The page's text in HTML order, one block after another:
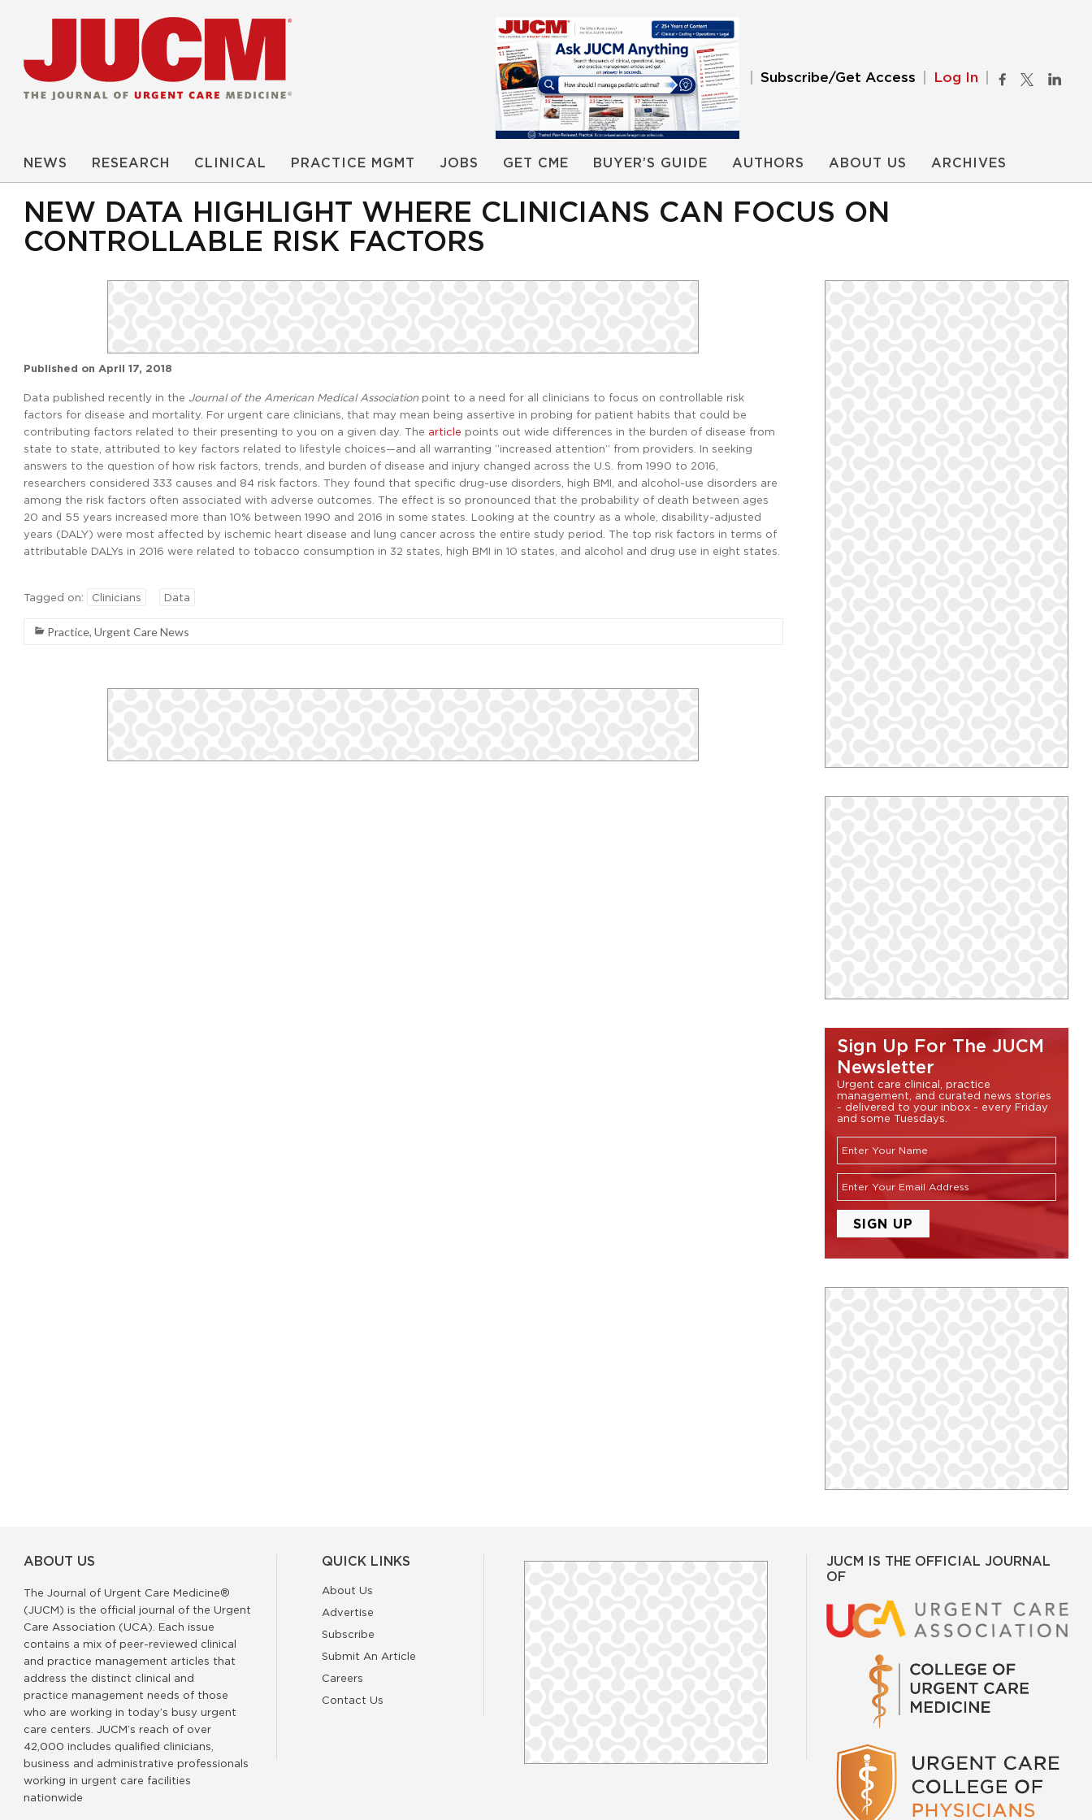
Subscribe/Get Access Log In
NEWS RESEARCH CLINICAL PRACTICE MGMT JOBS GET CME BUYER’S GUIDE AUTHORS ABOUT US ARCHIVES
NEW DATA HIGHLIGHT WHERE CLINICIANS CAN FOCUS ON
CONTROLLABLE RISK FACTORS
Published on April 17, 2018
Data published recently in the Journal of the American Medical Association point to a need for all clinicians to focus on controllable risk
factors for disease and mortality. For urgent care clinicians, that may mean being assertive in probing for patient habits that could be
contributing factors related to their presenting to you on a given day. The article points out wide differences in the burden of disease from
state to state, attributed to key factors related to lifestyle choices—and all warranting “increased attention” from providers. In seeking
answers to the question of how risk factors, trends, and burden of disease and injury changed across the U.S. from 1990 to 2016,
researchers considered 333 causes and 84 risk factors. They found that specific drug-use disorders, high BMI, and alcohol-use disorders are
among the risk factors often associated with adverse outcomes. The effect is so pronounced that the probability of death between ages
20 and 55 years increased more than 10% between 1990 and 2016 in some states. Looking at the country as a whole, disability-adjusted
years (DALY) were most affected by ischemic heart disease and lung cancer across the entire study period. The top risk factors in terms of
attributable DALYs in 2016 were related to tobacco consumption in 32 states, high BMI in 10 states, and alcohol and drug use in eight states.
Tagged on: Clinicians Data
Practice, Urgent Care News
Sign Up For The JUCM
Newsletter
Urgent care clinical, practice
management, and curated news stories
- delivered to your inbox - every Friday
and some Tuesdays.
ABOUT US
The Journal of Urgent Care Medicine®
(JUCM) is the official journal of the Urgent
Care Association (UCA). Each issue
contains a mix of peer-reviewed clinical
and practice management articles that
address the distinct clinical and
practice management needs of those
who are working in today’s busy urgent
care centers. JUCM’s reach of over
42,000 includes qualified clinicians,
business and administrative professionals
working in urgent care facilities
nationwide
QUICK LINKS
About Us
Advertise
Subscribe
Submit An Article
Careers
Contact Us
JUCM IS THE OFFICIAL JOURNAL
OF